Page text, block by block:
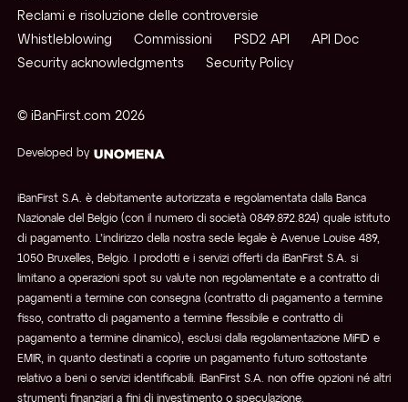
© iBanFirst.com 2026
Developed by
Reclami e risoluzione delle controversie
Whistleblowing
Commissioni PSD2 API
API Doc
Security acknowledgments
Security Policy
iBanFirst S.A. è debitamente autorizzata e regolamentata dalla Banca
Nazionale del Belgio (con il numero di società 0849.872.824) quale istituto
di pagamento. L’indirizzo della nostra sede legale è Avenue Louise 489,
1050 Bruxelles, Belgio. I prodotti e i servizi offerti da iBanFirst S.A. si
limitano a operazioni spot su valute non regolamentate e a contratto di
pagamenti a termine con consegna (contratto di pagamento a termine
fisso, contratto di pagamento a termine flessibile e contratto di
pagamento a termine dinamico), esclusi dalla regolamentazione MiFID e
EMIR, in quanto destinati a coprire un pagamento futuro sottostante
relativo a beni o servizi identificabili. iBanFirst S.A. non offre opzioni né altri
strumenti finanziari a fini di investimento o speculazione.